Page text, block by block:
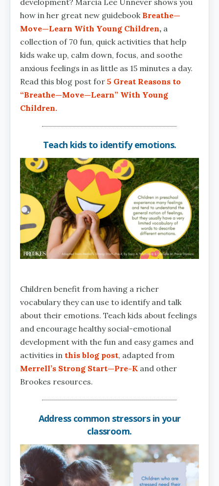
development? Marcia Lee Unnever shows you
how in her great new guidebook Breathe—
Move—Learn With Young Children, a
collection of 70 fun, quick activities that help
kids wake up, calm down, focus, and soothe
anxious feelings in as little as 15 minutes a day.
Read this blog post for 5 Great Reasons to
“Breathe—Move—Learn” With Young
Children.
Teach kids to identify emotions.
Children benefit from having a richer
vocabulary they can use to identify and talk
about their emotions. Teach kids about feelings
and encourage healthy social-emotional
development with the fun and easy games and
activities in this blog post, adapted from
Merrell’s Strong Start—Pre-K and other
Brookes resources.
Address common stressors in your
classroom.